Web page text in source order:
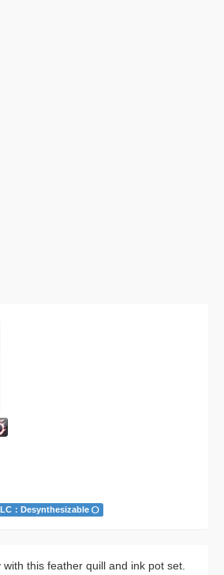
：Desynthesizable
this feather quill and ink pot set.